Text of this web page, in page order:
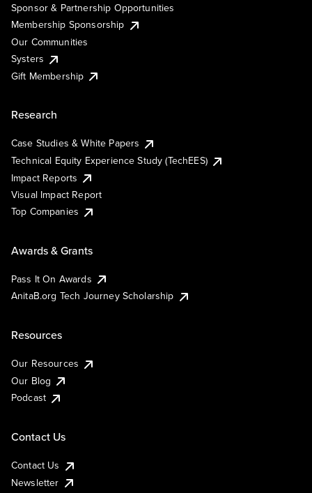
Sponsor & Partnership Opportunities
Membership Sponsorship
Our Communities
Systers
Gift Membership
Research
Case Studies & White Papers
Technical Equity Experience Study (TechEES)
Impact Reports
Visual Impact Report
Top Companies
Awards & Grants
Pass It On Awards
AnitaB.org Tech Journey Scholarship
Resources
Our Resources
Our Blog
Podcast
Contact Us
Contact Us
Newsletter